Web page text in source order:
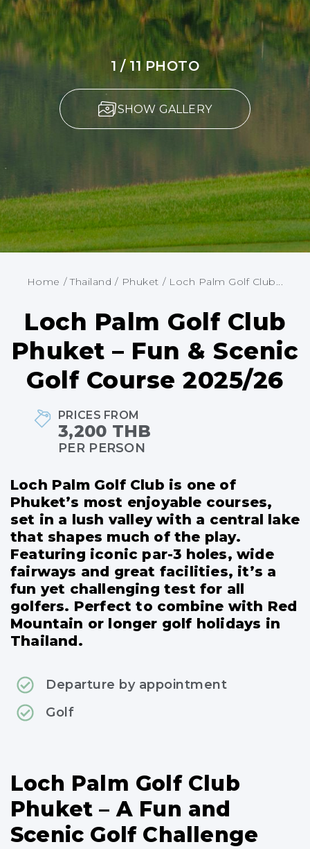
1 / 11 PHOTO
SHOW GALLERY
Home / Thailand / Phuket / Loch Palm Golf Club...
Loch Palm Golf Club
Phuket – Fun & Scenic
Golf Course 2025/26
PRICES FROM
3,200 THB
PER PERSON
Loch Palm Golf Club is one of
Phuket’s most enjoyable courses,
set in a lush valley with a central lake
that shapes much of the play.
Featuring iconic par-3 holes, wide
fairways and great facilities, it’s a
fun yet challenging test for all
golfers. Perfect to combine with Red
Mountain or longer golf holidays in
Thailand.
Departure by appointment
Golf
Loch Palm Golf Club
Phuket – A Fun and
Scenic Golf Challenge